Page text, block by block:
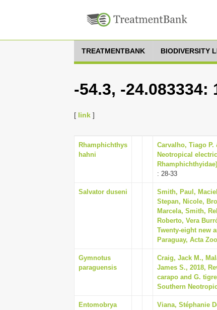
TREATMENTBANK BIODIVERSITY
-54.3, -24.083334:
[ link ]
Rhamphichthys
hahni
Carvalho, Tiago
Neotropical
: 28-33
Salvator duseni
Smith, Paul,
Stepan, Nicole,
Marcela, Smith,
Roberto, Vera
Twenty-eight new
Paraguay, Acta
Gymnotus
paraguensis
Craig, Jack M.,
James S., 2018,
carapo and G.
Southern
Entomobrya
Viana, Stéphanie